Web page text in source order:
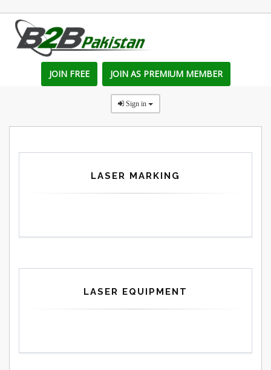
JOIN FREE JOIN AS PREMIUM MEMBER
Sign in
LASER MARKING
LASER EQUIPMENT